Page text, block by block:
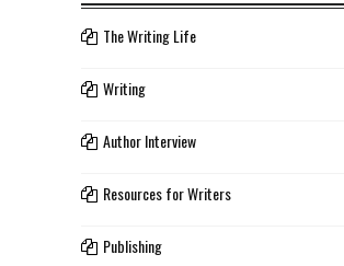
The Writing Life
Writing
Author Interview
Resources for Writers
Publishing